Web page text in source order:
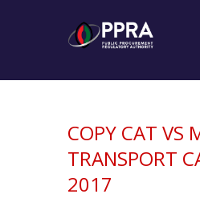
COPY CAT VS
TRANSPORT
2017